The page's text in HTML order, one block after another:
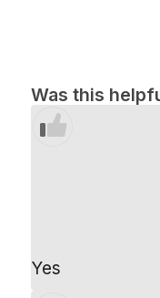
Was this
Yes